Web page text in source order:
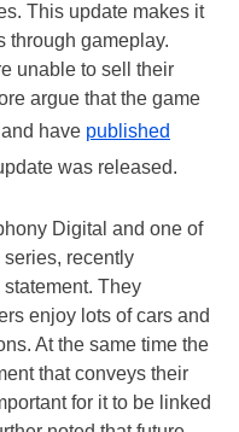
This update makes it
through gameplay.
unable to sell their
argue that the game
have published
was released.
Digital and one of
series, recently
They
enjoy lots of cars and
At the same time the
that conveys their
for it to be linked